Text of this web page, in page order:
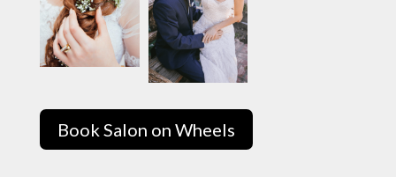
Book Salon on Wheels